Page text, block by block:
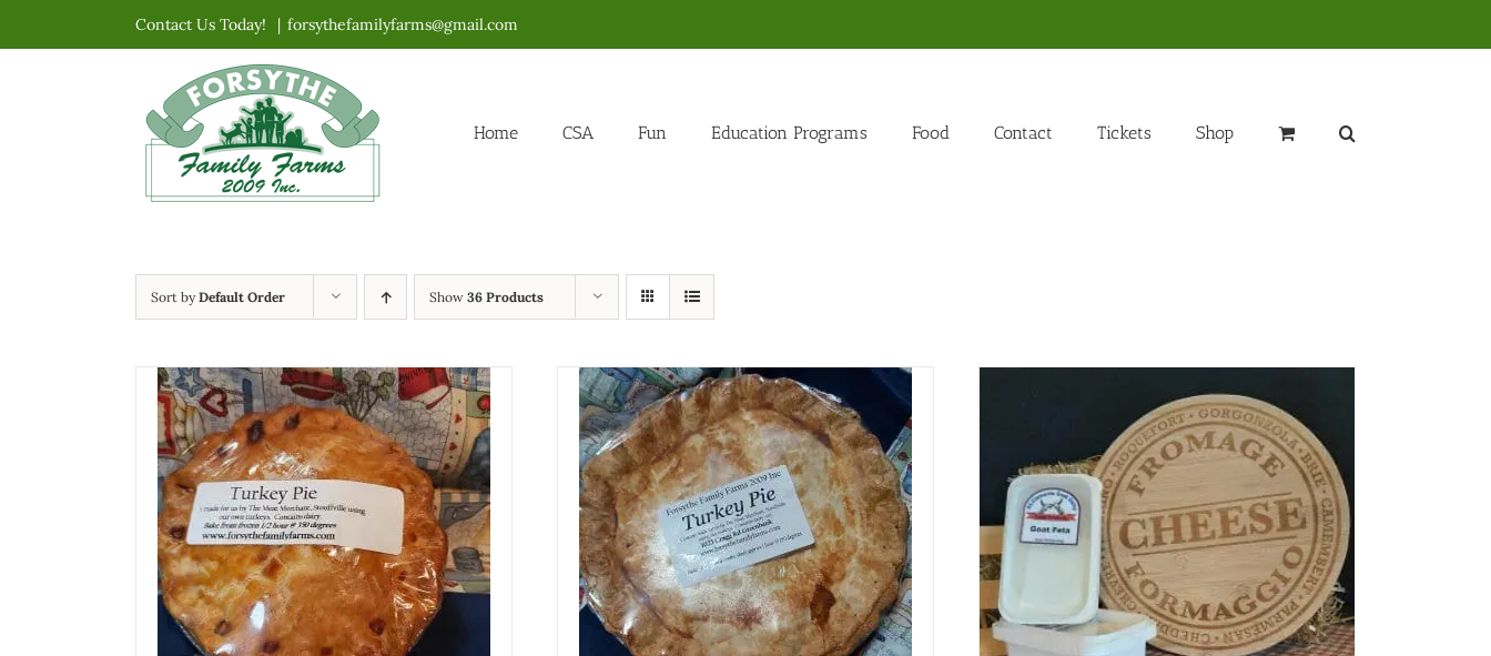
to
Contact Us Today! | forsythefamilyfarms@gmail.com
Home CSA Fun Education Programs Food Contact Tickets Shop
Sort byDefault Order Show 36 Products